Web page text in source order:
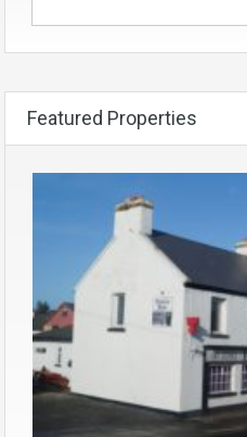
Featured Properties